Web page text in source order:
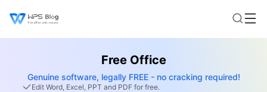
Free Office
Genuine software, legally FREE - no cracking required!
Edit Word, Excel, PPT and PDF for free.